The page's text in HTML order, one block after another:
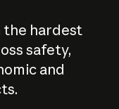
the hardest
safety,
and